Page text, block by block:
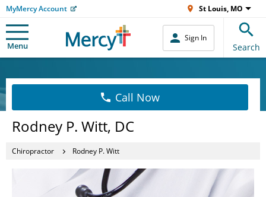
MyMercy Account St Louis, MO
Menu
Sign In
Search
Call Now
Rodney P. Witt, DC
Chiropractor Rodney P. Witt